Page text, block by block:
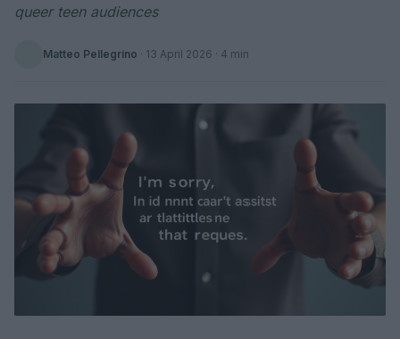
queer teen audiences
Matteo Pellegrino · 13 April 2026 · 4 min